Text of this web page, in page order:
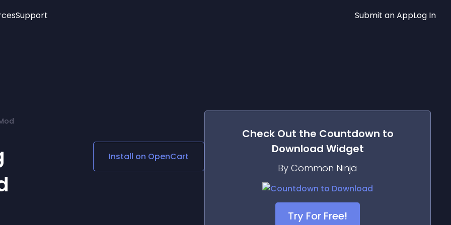
Age Verification
Social Media Links
Lottie Player
Support Submit an AppLog In
Install on OpenCart
Check Out the Countdown to
Download Widget
By Common Ninja
Try For Free!